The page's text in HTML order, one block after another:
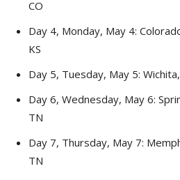
CO
Day 4, Monday, May 4:
KS
Day 5, Tuesday, May 5:
Day 6, Wednesday, May 6:
TN
Day 7, Thursday, May 7:
TN